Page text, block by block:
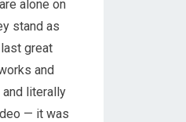
alone on
stand as
great
and
literally
— it was